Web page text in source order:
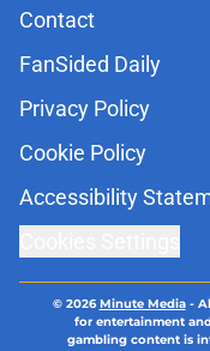
Contact
FanSided Daily
Privacy Policy
Cookie Policy
Accessibility
© 2026Minute Media-
for entertainment
gambling content is